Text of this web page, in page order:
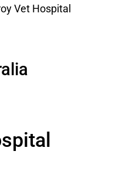
Vet Hospital